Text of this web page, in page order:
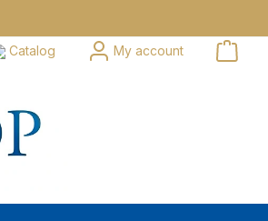
Catalog My account